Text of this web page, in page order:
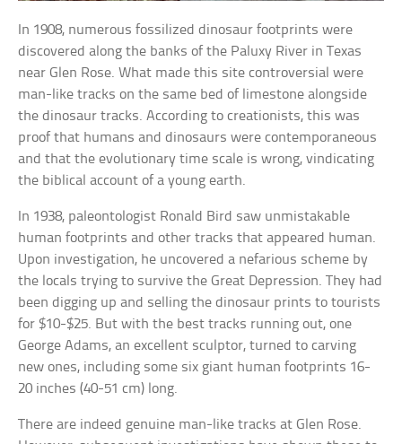
In 1908, numerous fossilized dinosaur footprints were
discovered along the banks of the Paluxy River in Texas
near Glen Rose. What made this site controversial were
man-like tracks on the same bed of limestone alongside
the dinosaur tracks. According to creationists, this was
proof that humans and dinosaurs were contemporaneous
and that the evolutionary time scale is wrong, vindicating
the biblical account of a young earth.
In 1938, paleontologist Ronald Bird saw unmistakable
human footprints and other tracks that appeared human.
Upon investigation, he uncovered a nefarious scheme by
the locals trying to survive the Great Depression. They had
been digging up and selling the dinosaur prints to tourists
for $10-$25. But with the best tracks running out, one
George Adams, an excellent sculptor, turned to carving
new ones, including some six giant human footprints 16-
20 inches (40-51 cm) long.
There are indeed genuine man-like tracks at Glen Rose.